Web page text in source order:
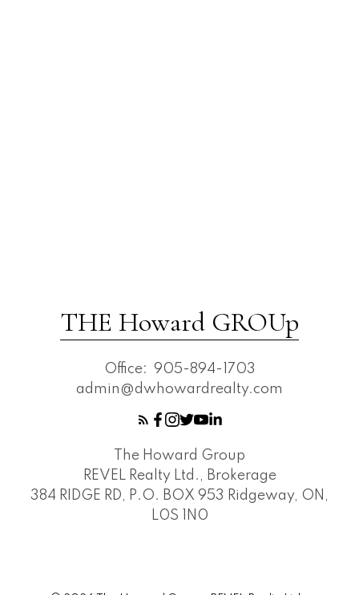
THE Howard GROUp
Office: 905-894-1703
admin@dwhowardrealty.com
The Howard Group
REVEL Realty Ltd., Brokerage
384 RIDGE RD, P.O. BOX 953 Ridgeway, ON,
L0S 1N0